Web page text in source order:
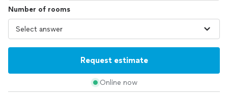
Number of rooms
Request estimate
Online now